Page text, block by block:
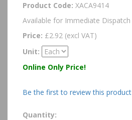
Product Code: XACA9414
Available for Immediate Dispatch
Price: £2.92 (excl VAT)
Unit:
Online Only Price!
Be the first to review this product
Quantity: